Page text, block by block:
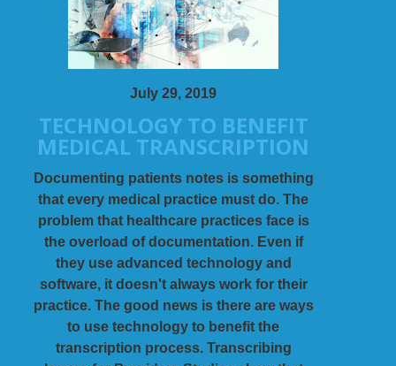
July 29, 2019
TECHNOLOGY TO BENEFIT
MEDICAL TRANSCRIPTION
Documenting patients notes is something
that every medical practice must do. The
problem that healthcare practices face is
the overload of documentation. Even if
they use advanced technology and
software, it doesn't always work for their
practice. The good news is there are ways
to use technology to benefit the
transcription process. Transcribing